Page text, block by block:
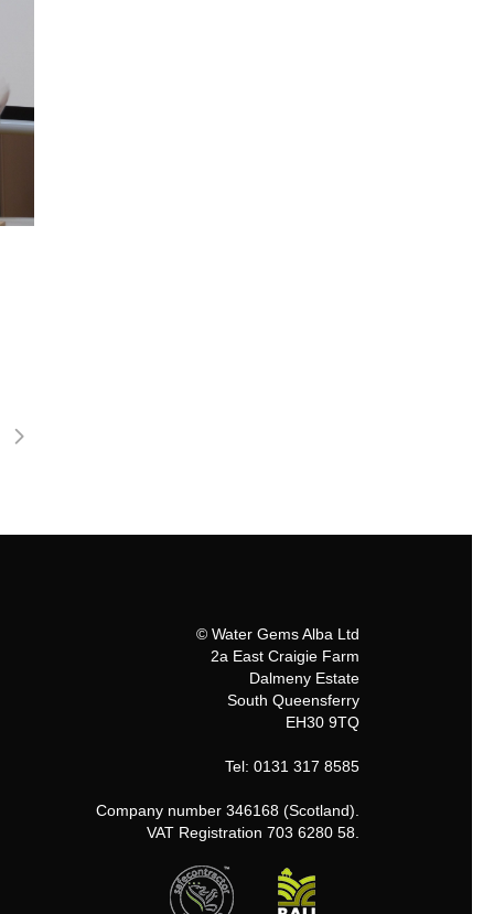
© Water Gems Alba Ltd
2a East Craigie Farm
Dalmeny Estate
South Queensferry
EH30 9TQ
Tel: 0131 317 8585
Company number 346168 (Scotland).
VAT Registration 703 6280 58.